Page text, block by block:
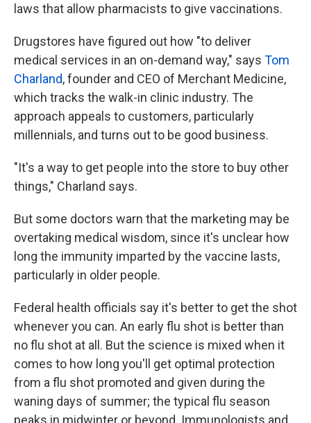
laws that allow pharmacists to give vaccinations.
Drugstores have figured out how "to deliver
medical services in an on-demand way," says Tom
Charland, founder and CEO of Merchant Medicine,
which tracks the walk-in clinic industry. The
approach appeals to customers, particularly
millennials, and turns out to be good business.
"It's a way to get people into the store to buy other
things," Charland says.
But some doctors warn that the marketing may be
overtaking medical wisdom, since it's unclear how
long the immunity imparted by the vaccine lasts,
particularly in older people.
Federal health officials say it's better to get the shot
whenever you can. An early flu shot is better than
no flu shot at all. But the science is mixed when it
comes to how long you'll get optimal protection
from a flu shot promoted and given during the
waning days of summer; the typical flu season
peaks in midwinter or beyond. Immunologists and